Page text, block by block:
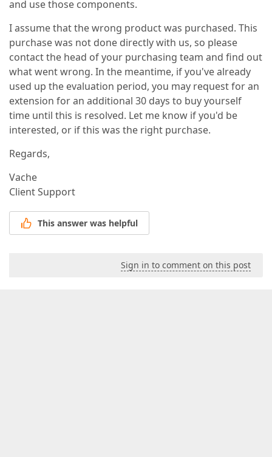
and use those components.
I assume that the wrong product was purchased. This
purchase was not done directly with us, so please
contact the head of your purchasing team and find out
what went wrong. In the meantime, if you've already
used up the evaluation period, you may request for an
extension for an additional 30 days to buy yourself
time until this is resolved. Let me know if you'd be
interested, or if this was the right purchase.
Regards,
Vache
Client Support
This answer was helpful
Sign in to comment on this post